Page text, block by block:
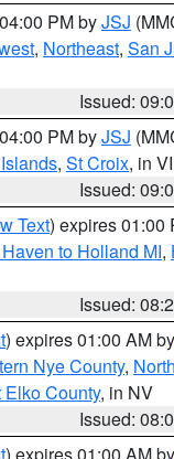
PM byJSJ
, Northeast, San
Issued:
PM byJSJ
, St Croix, in VI
Issued:
Text) expires 01:00
to Holland MI,
Issued:
) expires 01:00 AM by
Nye County,
County, in NV
Issued: